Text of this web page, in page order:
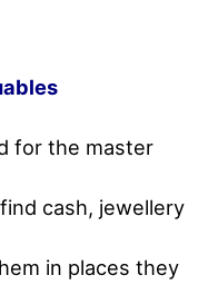
for the master
cash, jewellery
in places they